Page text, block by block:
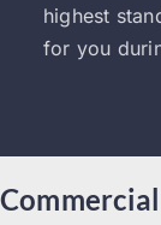
highest
for you